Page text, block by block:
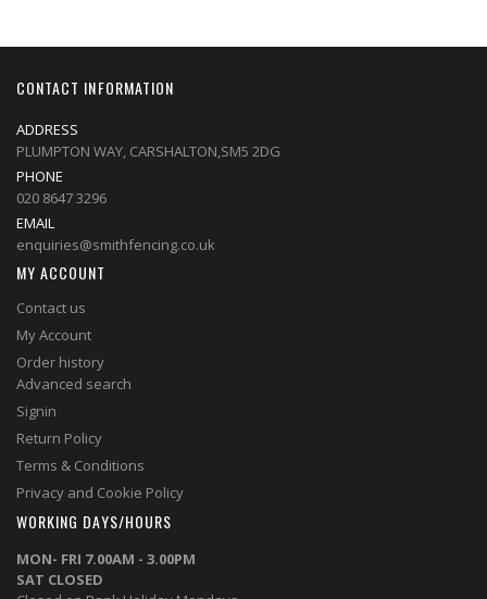
CONTACT INFORMATION
ADDRESS
PLUMPTON WAY, CARSHALTON,SM5 2DG
PHONE
020 8647 3296
EMAIL
enquiries@smithfencing.co.uk
MY ACCOUNT
Contact us
My Account
Order history
Advanced search
Signin
Return Policy
Terms & Conditions
Privacy and Cookie Policy
WORKING DAYS/HOURS
MON- FRI 7.00AM - 3.00PM
SAT CLOSED